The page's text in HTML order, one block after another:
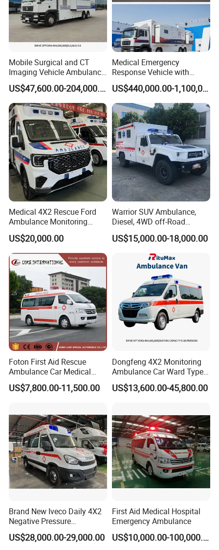
Mobile Surgical and CT
Imaging Vehicle Ambulance
for Healthcare Solutions
US$47,600.00-204,000.00
Medical Emergency
Response Vehicle with
Stable Power Supply
System
US$440,000.00-1,100,000.00
Medical 4X2 Rescue Ford
Ambulance Monitoring
Emergency Vehicle
Manufacturer
US$20,000.00
Warrior SUV Ambulance,
Diesel, 4WD off-Road
Vehicle, Medical Emergency
Vehicle.
US$15,000.00-18,000.00
Foton First Aid Rescue
Ambulance Car Medical
Vehicle for Hospital Use
US$7,800.00-11,500.00
Dongfeng 4X2 Monitoring
Ambulance Car Ward Type
Vehicle with Factory Price
Medical Ambulance with
US$13,600.00-45,800.00
Brand New Iveco Daily 4X2
Negative Pressure
Ambulance Hospital Rescue
Truck Medical Vehicle for
US$28,000.00-29,000.00
First Aid Medical Hospital
Emergency Ambulance
US$10,000.00-100,000.00